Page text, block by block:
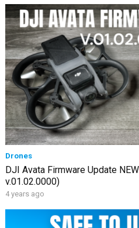
Drones
DJI Avata Firmware Update
v.01.02.0000)
4 years ago